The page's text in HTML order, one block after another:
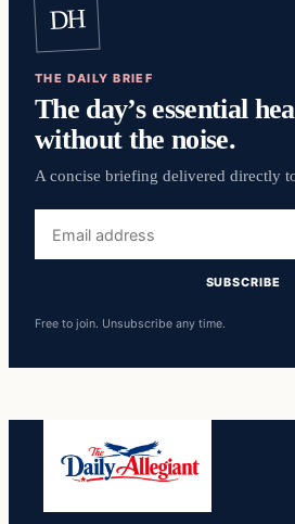
DH
THE DAILY BRIEF
The day’s essential
without the noise.
A concise briefing delivered directly
address
SUBSCRIBE
Free to join. Unsubscribe any time.